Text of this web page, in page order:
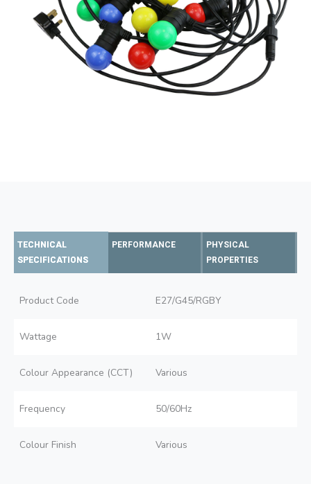
TECHNICAL
SPECIFICATIONS
PERFORMANCE
PHYSICAL
PROPERTIES
Product Code E27/G45/RGBY
Wattage 1W
Colour Appearance (CCT) Various
Frequency 50/60Hz
Colour Finish Various